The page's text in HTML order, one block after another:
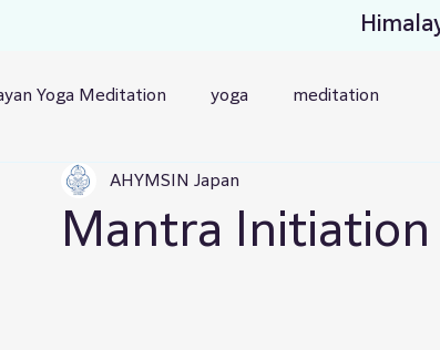
Yoga Meditation yoga meditation
Mantra Initiation
AHYMSIN Japan